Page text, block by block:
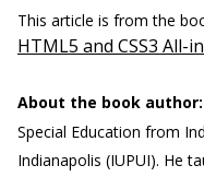
This article is from the
HTML5 and CSS3 All-
About the book author:
Special Education from
Indianapolis (IUPUI). He